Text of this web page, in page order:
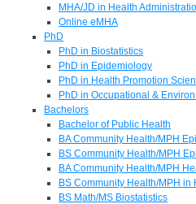
MHA/JD in Health
Online eMHA
PhD
PhD in Biostatistics
PhD in Epidemiology
PhD in Health Promotion
PhD in Occupational &
Bachelors
Bachelor of Public Health
BA Community Health/MPH
BS Community Health/MPH
BA Community Health/MPH
BS Community Health/MPH
BS Math/MS Biostatistics